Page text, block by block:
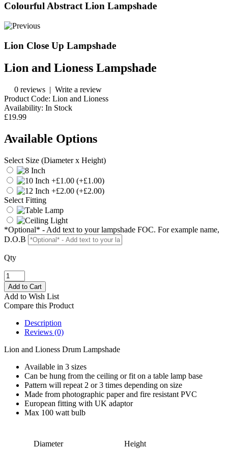
Colourful Abstract Lion Lampshade
Lion Close Up Lampshade
Lion and Lioness Lampshade
0 reviews | Write a review
Product Code: Lion and Lioness
Availability: In Stock
£19.99
Available Options
Select Size (Diameter x Height)
(+£1.00)
(+£2.00)
Select Fitting
*Optional* - Add text to your lampshade FOC. For example name,
D.O.B
Qty
Add to Wish List
Compare this Product
Description
Reviews (0)
Lion and Lioness Drum Lampshade
Available in 3 sizes
Can be hung from the ceiling or fit on a table lamp base
Pattern will repeat 2 or 3 times depending on size
Made from photographic paper and fire resistant PVC
European fitting with UK adaptor
Max 100 watt bulb
Diameter
Height